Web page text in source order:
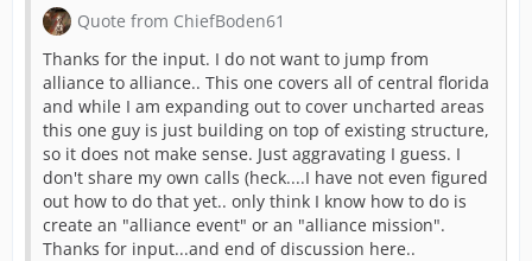
Quote from ChiefBoden61
Thanks for the input. I do not want to jump from
alliance to alliance.. This one covers all of central florida
and while I am expanding out to cover uncharted areas
this one guy is just building on top of existing structure,
so it does not make sense. Just aggravating I guess. I
don't share my own calls (heck....I have not even figured
out how to do that yet.. only think I know how to do is
create an "alliance event" or an "alliance mission".
Thanks for input...and end of discussion here..